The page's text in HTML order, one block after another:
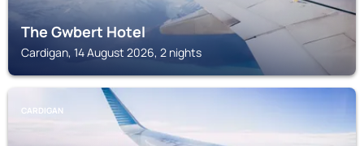
The Gwbert Hotel
Cardigan, 14 August 2026, 2 nights
CARDIGAN